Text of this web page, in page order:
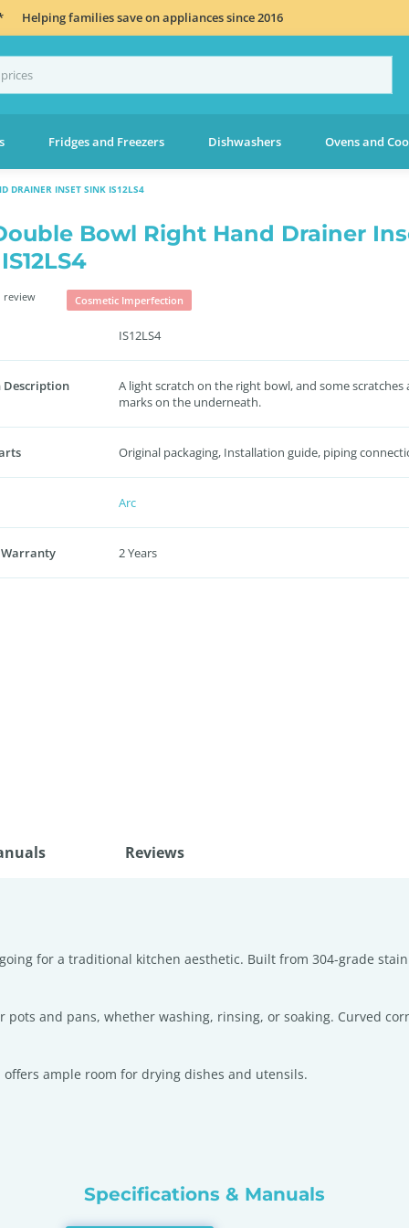
Helping families save on appliances since 2016
Fridges and Freezers Dishwashers Ovens and
DRAINER INSET SINK IS12LS4
Bowl Right Hand Drainer
Cosmetic Imperfection
IS12LS4
Description
A light scratch on the right bowl, and some scratches
marks on the underneath.
Original packaging, Installation guide, piping
Arc
2 Years
Reviews
for a traditional kitchen aesthetic. Built from 304-grade
and pans, whether washing, rinsing, or soaking. Curved
ample room for drying dishes and utensils.
Specifications & Manuals